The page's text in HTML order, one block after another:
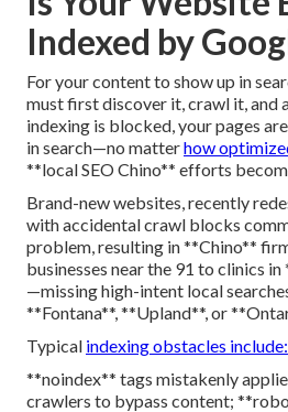
Indexed by
For your content to show up in
must first discover it, crawl it, and
indexing is blocked, your pages
in search—no matterhow
**local SEO Chino** efforts
Brand-new websites, recently
with accidental crawl blocks
problem, resulting in **Chino**
businesses near the 91 to clinics
—missing high-intent local
**Fontana**, **Upland**, or
Typical indexing obstacles include:
**noindex** tags mistakenly
crawlers to bypass content;